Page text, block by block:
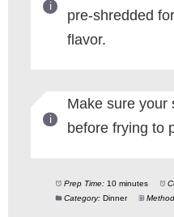
pre-shredded
flavor.
Make sure your
before frying to
Prep Time: 10 minutes
Category: Dinner